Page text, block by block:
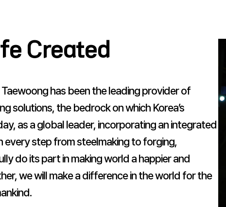
Created
has been the leading provider of
solutions, the bedrock on which Korea’s
as a global leader, incorporating an integrated
every step from steelmaking to forging,
do its part in making world a happier and
we will make a difference in the world for the